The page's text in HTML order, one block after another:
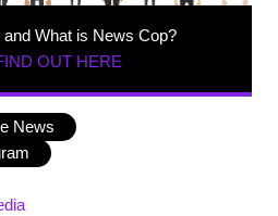
and What is News Cop?
OUT HERE
News